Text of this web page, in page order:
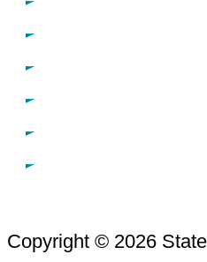
Copyright © 2026